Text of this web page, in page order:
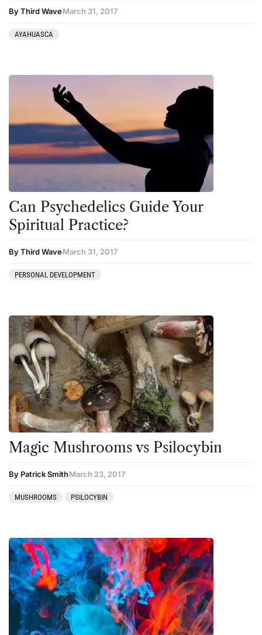
By Third WaveMarch 31, 2017
AYAHUASCA
Can Psychedelics Guide Your
Spiritual Practice?
By Third WaveMarch 31, 2017
PERSONAL DEVELOPMENT
Magic Mushrooms vs Psilocybin
By Patrick SmithMarch 23, 2017
MUSHROOMS PSILOCYBIN